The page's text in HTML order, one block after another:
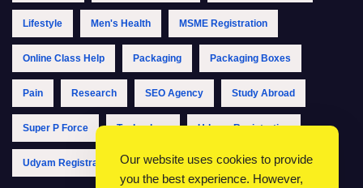
Lifestyle Men's Health MSME Registration
Online Class Help Packaging Packaging Boxes
Pain Research SEO Agency Study Abroad
Super P Force Technology Udyam Registration
Udyam Registration Online Udyam Registration Portal
Our website uses cookies to provide
you the best experience. However,